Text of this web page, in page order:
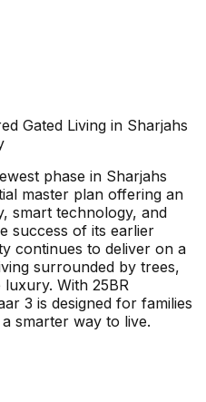
Gated Living in Sharjahs
phase in Sharjahs
master plan offering an
smart technology, and
success of its earlier
continues to deliver on a
surrounded by trees,
With 25BR
3 is designed for families
smarter way to live.